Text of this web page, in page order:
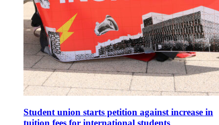
Student union starts petition against increase in
tuition fees for international students